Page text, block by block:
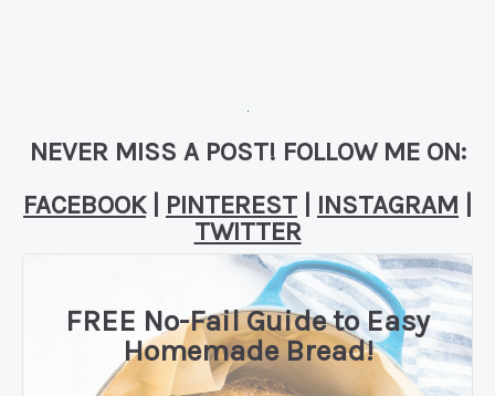
NEVER MISS A POST! FOLLOW ME ON:
FACEBOOK| PINTEREST INSTAGRAM
TWITTER
FREE No-Fail Guide to Easy
Homemade Bread!